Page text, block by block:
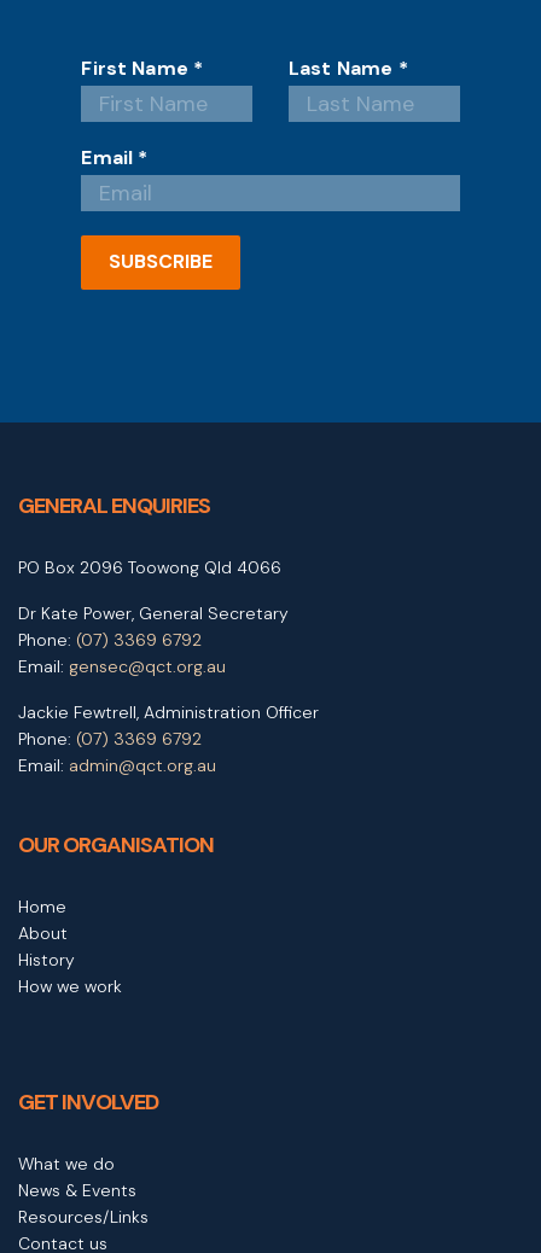
First Name * Last Name *
Email *
SUBSCRIBE
GENERAL ENQUIRIES
PO Box 2096 Toowong Qld 4066
Dr Kate Power, General Secretary
Phone: (07) 3369 6792
Email: gensec@qct.org.au
Jackie Fewtrell, Administration Officer
Phone: (07) 3369 6792
Email: admin@qct.org.au
OUR ORGANISATION
Home
About
History
How we work
GET INVOLVED
What we do
News & Events
Resources/Links
Contact us